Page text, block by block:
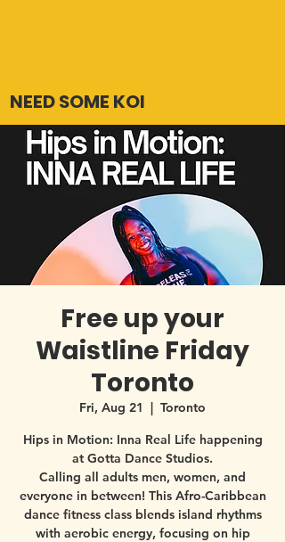
NEED SOME KOI
Free up your
Waistline Friday
Toronto
Fri, Aug 21
  |
Toronto
Hips in Motion: Inna Real Life happening
at Gotta Dance Studios.
Calling all adults men, women, and
everyone in between! This Afro-Caribbean
dance fitness class blends island rhythms
with aerobic energy, focusing on hip